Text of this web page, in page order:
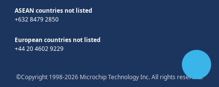
ASEAN countries not listed
+632 8479 2850
European countries not listed
+44 20 4602 9229
©Copyright 1998-2026 Microchip Technology Inc. All rights reserved.